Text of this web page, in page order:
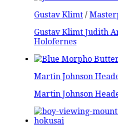
Gustav Klimt /
Gustav Klimt Judith
Holofernes
Martin Johnson
Martin Johnson